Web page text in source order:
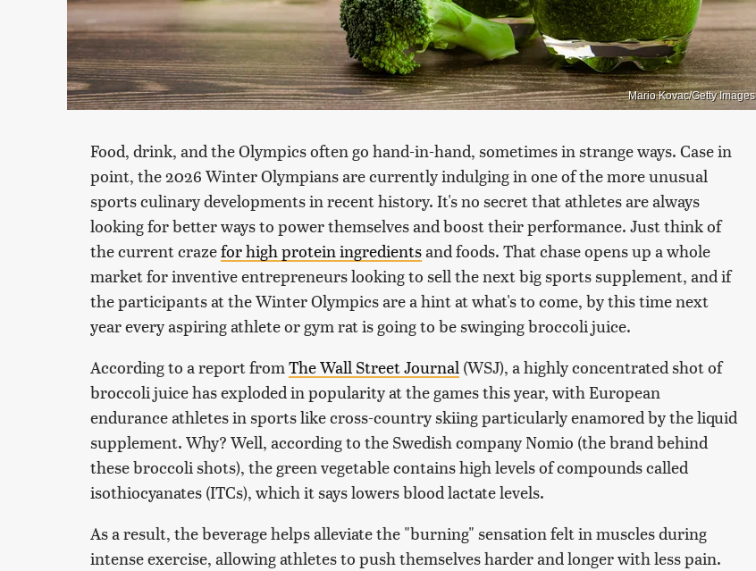
Mario Kovac/Getty Images
Food, drink, and the Olympics often go hand-in-hand, sometimes in strange ways. Case in
point, the 2026 Winter Olympians are currently indulging in one of the more unusual
sports culinary developments in recent history. It's no secret that athletes are always
looking for better ways to power themselves and boost their performance. Just think of
the current crazefor high protein ingredientsand foods. That chase opens up a whole
market for inventive entrepreneurs looking to sell the next big sports supplement, and if
the participants at the Winter Olympics are a hint at what's to come, by this time next
year every aspiring athlete or gym rat is going to be swinging broccoli juice.
According to a report fromThe Wall Street Journal (WSJ), a highly concentrated shot of
broccoli juice has exploded in popularity at the games this year, with European
endurance athletes in sports like cross-country skiing particularly enamored by the liquid
supplement. Why? Well, according to the Swedish company Nomio (the brand behind
these broccoli shots), the green vegetable contains high levels of compounds called
isothiocyanates (ITCs), which it says lowers blood lactate levels.
As a result, the beverage helps alleviate the "burning" sensation felt in muscles during
intense exercise, allowing athletes to push themselves harder and longer with less pain.